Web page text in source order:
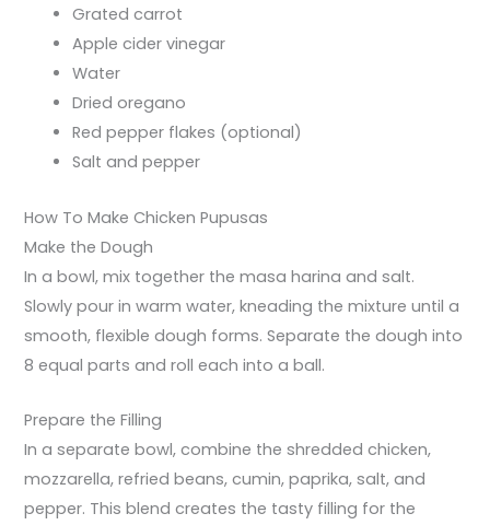
Grated carrot
Apple cider vinegar
Water
Dried oregano
Red pepper flakes (optional)
Salt and pepper
How To Make Chicken Pupusas
Make the Dough
In a bowl, mix together the masa harina and salt.
Slowly pour in warm water, kneading the mixture until a
smooth, flexible dough forms. Separate the dough into
8 equal parts and roll each into a ball.
Prepare the Filling
In a separate bowl, combine the shredded chicken,
mozzarella, refried beans, cumin, paprika, salt, and
pepper. This blend creates the tasty filling for the